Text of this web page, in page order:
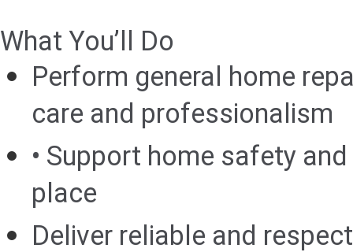
What You’ll Do
Perform general home
care and professionalism
• Support home safety
place
Deliver reliable and